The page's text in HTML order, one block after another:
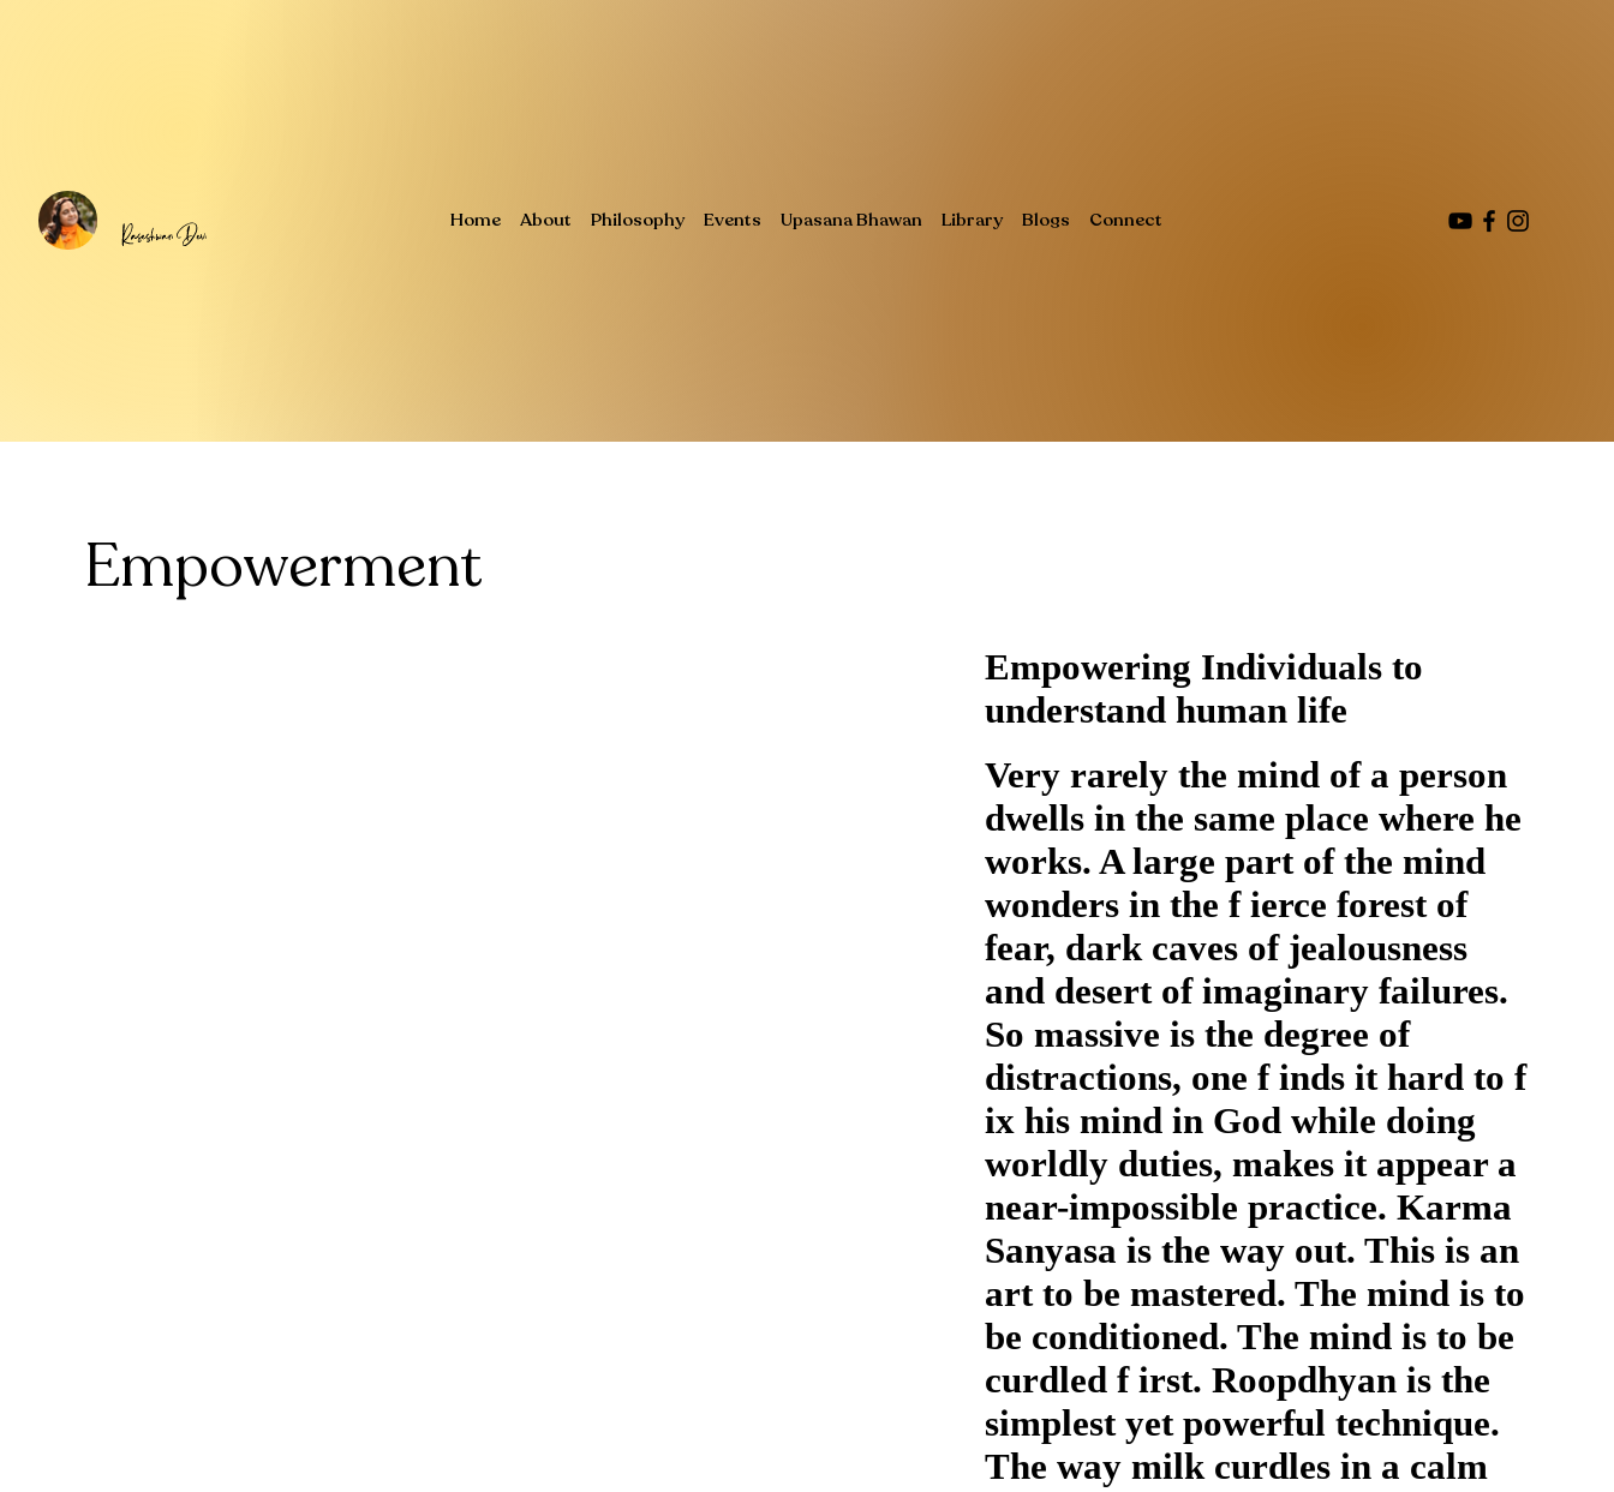
Home About Philosophy Events Upasana Bhawan Library Blogs Connect
Empowerment
Empowering Individuals to
understand human life
Very rarely the mind of a person
dwells in the same place where he
works. A large part of the mind
wonders in the f ierce forest of
fear, dark caves of jealousness
and desert of imaginary failures.
So massive is the degree of
distractions, one f inds it hard to f
ix his mind in God while doing
worldly duties, makes it appear a
near-impossible practice. Karma
Sanyasa is the way out. This is an
art to be mastered. The mind is to
be conditioned. The mind is to be
curdled f irst. Roopdhyan is the
simplest yet powerful technique.
The way milk curdles in a calm